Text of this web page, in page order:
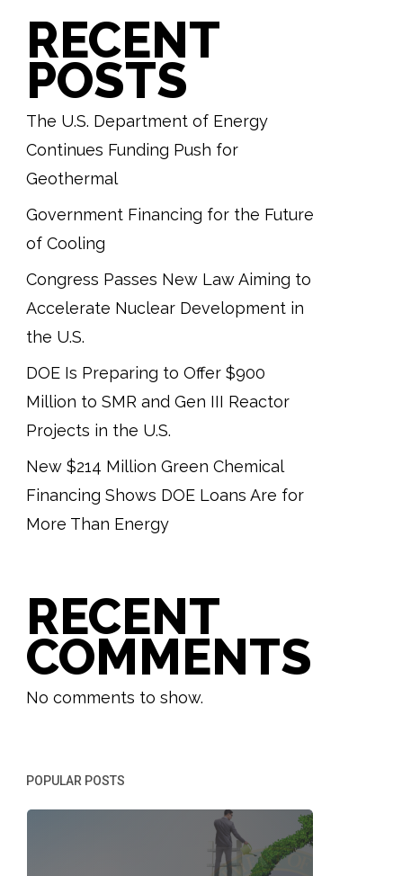
RECENT
POSTS
The U.S. Department of Energy
Continues Funding Push for
Geothermal
Government Financing for the Future
of Cooling
Congress Passes New Law Aiming to
Accelerate Nuclear Development in
the U.S.
DOE Is Preparing to Offer $900
Million to SMR and Gen III Reactor
Projects in the U.S.
New $214 Million Green Chemical
Financing Shows DOE Loans Are for
More Than Energy
RECENT
COMMENTS
No comments to show.
POPULAR POSTS